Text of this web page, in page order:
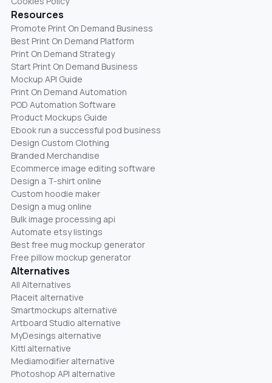
Resources
Promote Print On Demand Business
Best Print On Demand Platform
Print On Demand Strategy
Start Print On Demand Business
Mockup API Guide
Print On Demand Automation
POD Automation Software
Product Mockups Guide
Ebook run a successful pod business
Design Custom Clothing
Branded Merchandise
Ecommerce image editing software
Design a T-shirt online
Custom hoodie maker
Design a mug online
Bulk image processing api
Automate etsy listings
Best free mug mockup generator
Free pillow mockup generator
Alternatives
All Alternatives
Placeit alternative
Smartmockups alternative
Artboard Studio alternative
MyDesings alternative
Kittl alternative
Mediamodifier alternative
Photoshop API alternative